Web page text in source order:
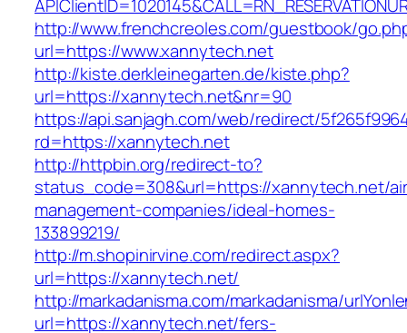
http://www.frenchcreoles.com/guestbook/
url=https://www.xannytech.net
http://kiste.derkleinegarten.de/kiste.php?
url=https://xannytech.net&nr=90
https://api.sanjagh.com/web/redirect/
rd=https://xannytech.net
http://httpbin.org/redirect-to?
status_code=308&url=https://xannytech.net/
management-companies/ideal-homes-
133899219/
http://m.shopinirvine.com/redirect.aspx?
url=https://xannytech.net/
http://markadanisma.com/markadanisma/
url=https://xannytech.net/fers-